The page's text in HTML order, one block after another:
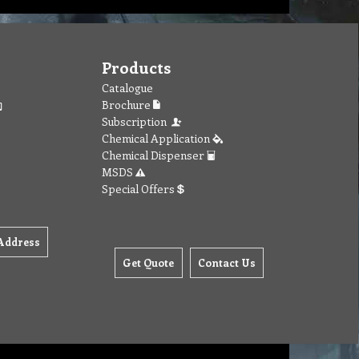
Products
Catalogue
Brochure
Subscription
Chemical Application
Chemical Dispenser
MSDS
Special Offers
Get Quote Contact Us